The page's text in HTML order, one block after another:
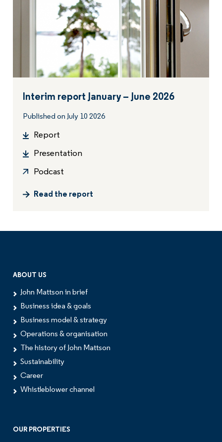
Interim report January – June 2026
Published on July 10 2026
Report
Presentation
Podcast
Read the report
ABOUT US
John Mattson in brief
Business idea & goals
Business model & strategy
Operations & organisation
The history of John Mattson
Sustainability
Career
Whistleblower channel
OUR PROPERTIES